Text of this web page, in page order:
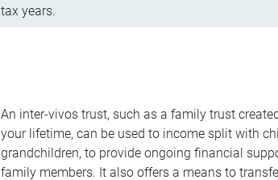
tax years.
An inter-vivos trust, such as a family trust
your lifetime, can be used to income split with
grandchildren, to provide ongoing financial
family members. It also offers a means to